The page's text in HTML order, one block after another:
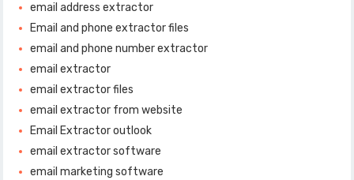
email address extractor
Email and phone extractor files
email and phone number extractor
email extractor
email extractor files
email extractor from website
Email Extractor outlook
email extractor software
email marketing software